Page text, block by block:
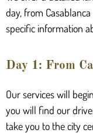
day, from
specific information
Day 1: From
Our services will
you will find our
take you to the city